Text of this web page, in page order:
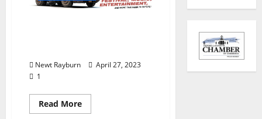
Newt Rayburn
April 27, 2023
1
Read More